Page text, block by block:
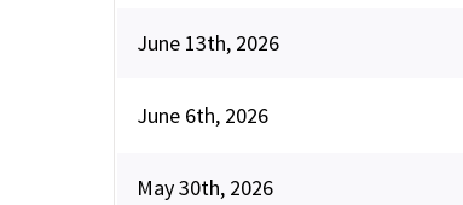
June 13th, 2026
June 6th, 2026
May 30th, 2026